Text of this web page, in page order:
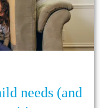
needs (and